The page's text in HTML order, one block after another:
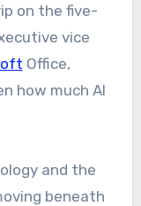
on the five-
vice
Office,
how much AI
and the
beneath